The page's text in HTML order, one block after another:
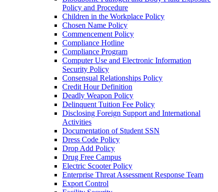
Policy and Procedure
Children in the Workplace Policy
Chosen Name Policy
Commencement Policy
Compliance Hotline
Compliance Program
Computer Use and Electronic Information
Security Policy
Consensual Relationships Policy
Credit Hour Definition
Deadly Weapon Policy
Delinquent Tuition Fee Policy
Disclosing Foreign Support and International
Activities
Documentation of Student SSN
Dress Code Policy
Drop Add Policy
Drug Free Campus
Electric Scooter Policy
Enterprise Threat Assessment Response Team
Export Control